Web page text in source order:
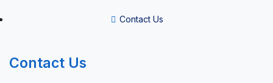
Contact Us
Contact Us